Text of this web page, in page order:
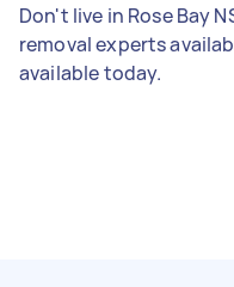
Don't live in Rose Bay
removal experts
available today.